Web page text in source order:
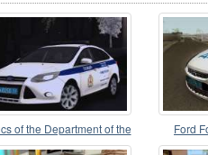
of the Department of the
interior the
Ford